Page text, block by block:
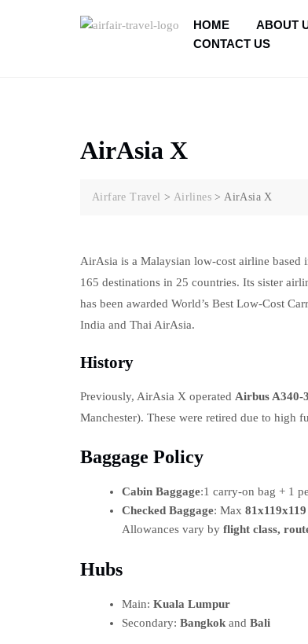
HOME ABOUT
CONTACT US
AirAsia X
Airfare Travel > Airlines >AirAsia X
AirAsia is a Malaysian low-cost airline
165 destinations in 25 countries. Its sister
has been awarded World’s Best Low-Cost
India and Thai AirAsia.
History
Previously, AirAsia X operated Airbus A340-
Manchester). These were retired due to high
Baggage Policy
Cabin Baggage:1 carry-on bag + 1
Checked Baggage: Max
Allowances vary byflight class,
Hubs
Main:Kuala Lumpur
Secondary:Bangkok andBali